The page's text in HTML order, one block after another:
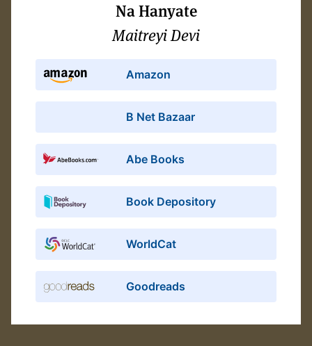
Na Hanyate
Maitreyi Devi
Amazon
B Net Bazaar
Abe Books
Book Depository
WorldCat
Goodreads